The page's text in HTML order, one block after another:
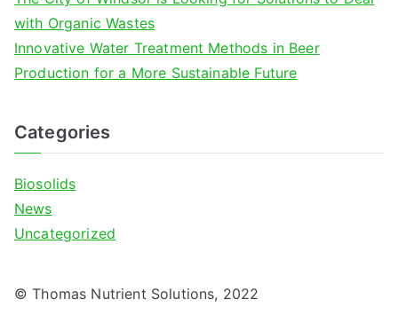
with Organic Wastes
Innovative Water Treatment Methods in Beer
Production for a More Sustainable Future
Categories
Biosolids
News
Uncategorized
© Thomas Nutrient Solutions, 2022